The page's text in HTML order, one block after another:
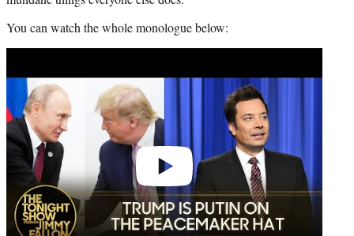
You can watch the whole monologue below: